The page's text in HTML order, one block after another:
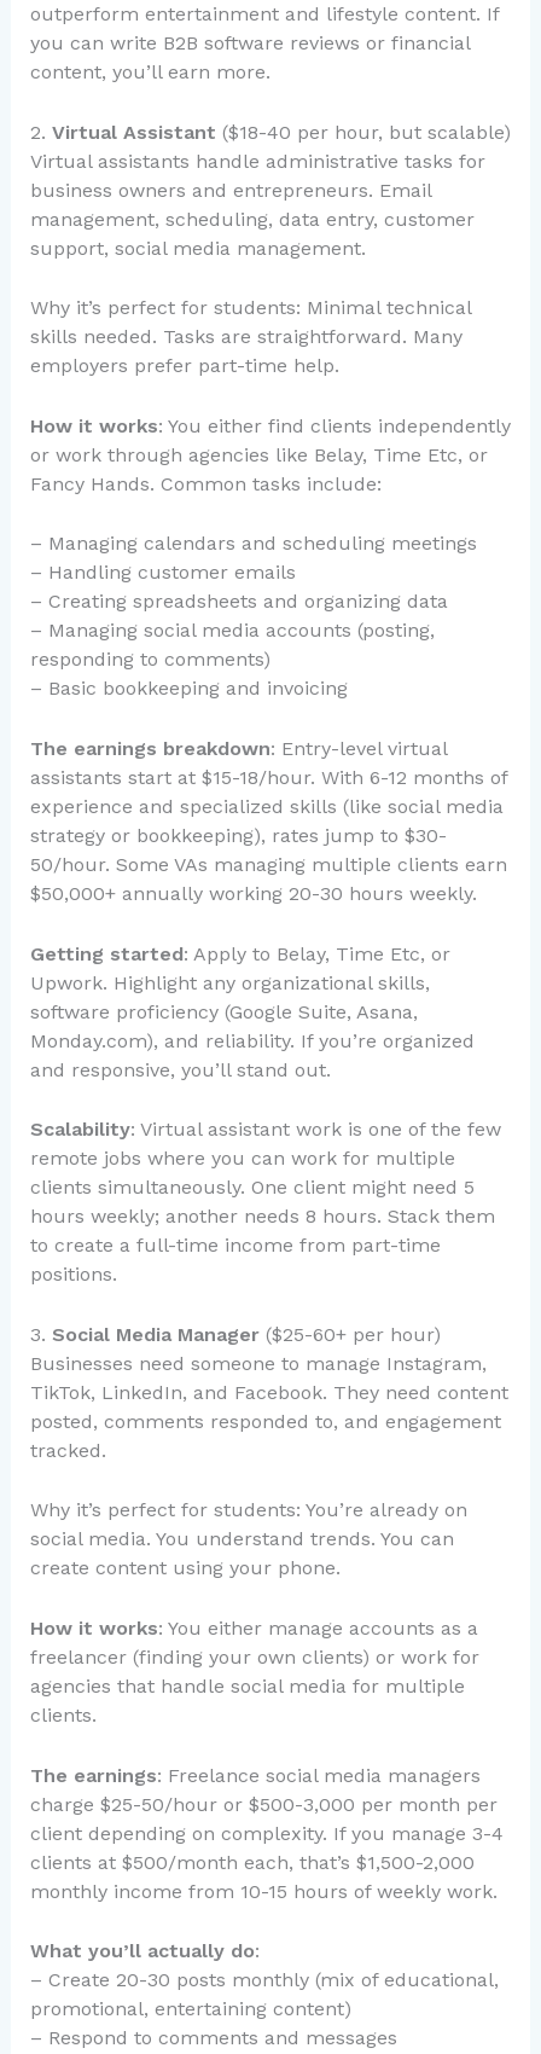
outperform entertainment and lifestyle content. If
you can write B2B software reviews or financial
content, you’ll earn more.
2. Virtual Assistant ($18-40 per hour, but scalable)
Virtual assistants handle administrative tasks for
business owners and entrepreneurs. Email
management, scheduling, data entry, customer
support, social media management.
Why it’s perfect for students: Minimal technical
skills needed. Tasks are straightforward. Many
employers prefer part-time help.
How it works: You either find clients independently
or work through agencies like Belay, Time Etc, or
Fancy Hands. Common tasks include:
– Managing calendars and scheduling meetings
– Handling customer emails
– Creating spreadsheets and organizing data
– Managing social media accounts (posting,
responding to comments)
– Basic bookkeeping and invoicing
The earnings breakdown: Entry-level virtual
assistants start at $15-18/hour. With 6-12 months of
experience and specialized skills (like social media
strategy or bookkeeping), rates jump to $30-
50/hour. Some VAs managing multiple clients earn
$50,000+ annually working 20-30 hours weekly.
Getting started: Apply to Belay, Time Etc, or
Upwork. Highlight any organizational skills,
software proficiency (Google Suite, Asana,
Monday.com), and reliability. If you’re organized
and responsive, you’ll stand out.
Scalability: Virtual assistant work is one of the few
remote jobs where you can work for multiple
clients simultaneously. One client might need 5
hours weekly; another needs 8 hours. Stack them
to create a full-time income from part-time
positions.
3. Social Media Manager($25-60+ per hour)
Businesses need someone to manage Instagram,
TikTok, LinkedIn, and Facebook. They need content
posted, comments responded to, and engagement
tracked.
Why it’s perfect for students: You’re already on
social media. You understand trends. You can
create content using your phone.
How it works: You either manage accounts as a
freelancer (finding your own clients) or work for
agencies that handle social media for multiple
clients.
The earnings: Freelance social media managers
charge $25-50/hour or $500-3,000 per month per
client depending on complexity. If you manage 3-4
clients at $500/month each, that’s $1,500-2,000
monthly income from 10-15 hours of weekly work.
What you’ll actually do:
– Create 20-30 posts monthly (mix of educational,
promotional, entertaining content)
– Respond to comments and messages